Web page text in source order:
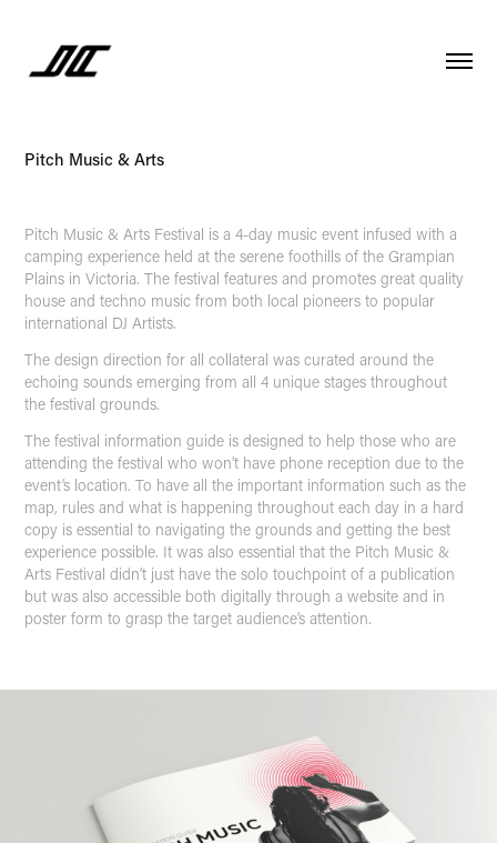
Pitch Music & Arts
Pitch Music & Arts Festival is a 4-day music event infused with a
camping experience held at the serene foothills of the Grampian
Plains in Victoria. The festival features and promotes great quality
house and techno music from both local pioneers to popular
international DJ Artists.
The design direction for all collateral was curated around the
echoing sounds emerging from all 4 unique stages throughout
the festival grounds.
The festival information guide is designed to help those who are
attending the festival who won’t have phone reception due to the
event’s location. To have all the important information such as the
map, rules and what is happening throughout each day in a hard
copy is essential to navigating the grounds and getting the best
experience possible. It was also essential that the Pitch Music &
Arts Festival didn’t just have the solo touchpoint of a publication
but was also accessible both digitally through a website and in
poster form to grasp the target audience’s attention.